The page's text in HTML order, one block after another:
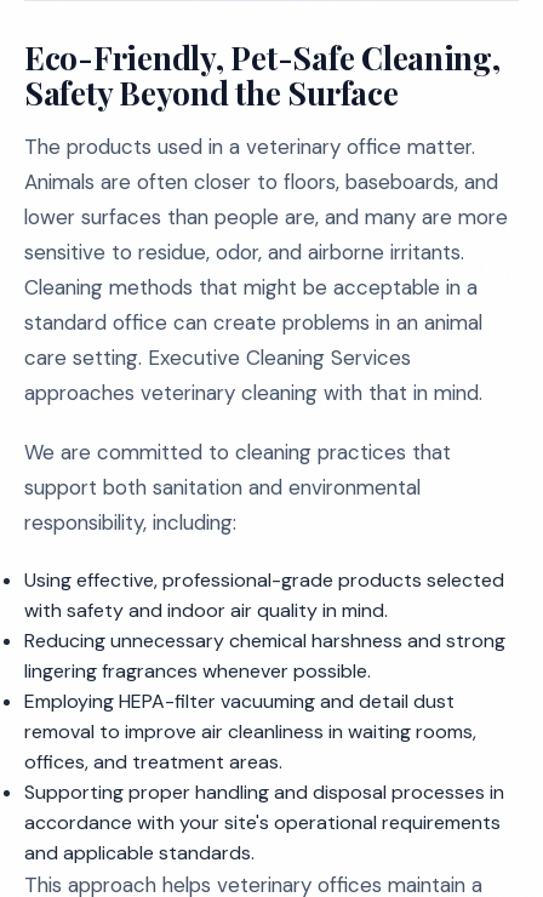
Eco-Friendly, Pet-Safe Cleaning,
Safety Beyond the Surface
The products used in a veterinary office matter.
Animals are often closer to floors, baseboards, and
lower surfaces than people are, and many are more
sensitive to residue, odor, and airborne irritants.
Cleaning methods that might be acceptable in a
standard office can create problems in an animal
care setting. Executive Cleaning Services
approaches veterinary cleaning with that in mind.
We are committed to cleaning practices that
support both sanitation and environmental
responsibility, including:
Using effective, professional-grade products selected
with safety and indoor air quality in mind.
Reducing unnecessary chemical harshness and strong
lingering fragrances whenever possible.
Employing HEPA-filter vacuuming and detail dust
removal to improve air cleanliness in waiting rooms,
offices, and treatment areas.
Supporting proper handling and disposal processes in
accordance with your site's operational requirements
and applicable standards.
This approach helps veterinary offices maintain a